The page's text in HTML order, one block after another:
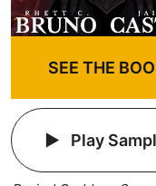
SEE THE
Play